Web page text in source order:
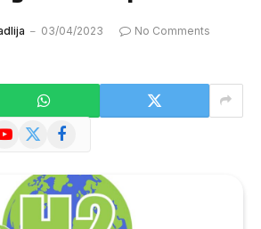
03/04/2023
No Comments
X
Facebook